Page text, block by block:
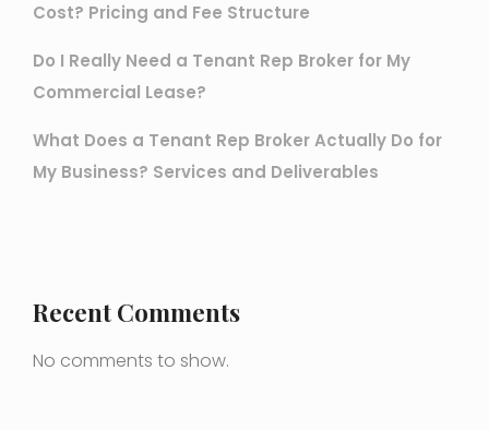
Cost? Pricing and Fee Structure
Do I Really Need a Tenant Rep Broker for My
Commercial Lease?
What Does a Tenant Rep Broker Actually Do for
My Business? Services and Deliverables
Recent Comments
No comments to show.